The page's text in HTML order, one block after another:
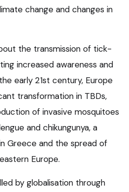
change and changes in
the transmission of tick-
increased awareness and
early 21st century, Europe
transformation in TBDs,
of invasive mosquitoes
and chikungunya, a
Greece and the spread of
Europe.
by globalisation through